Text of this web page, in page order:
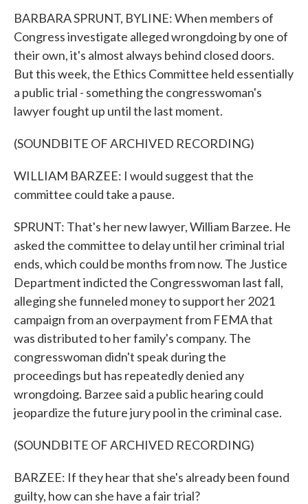
BARBARA SPRUNT, BYLINE: When members of
Congress investigate alleged wrongdoing by one of
their own, it's almost always behind closed doors.
But this week, the Ethics Committee held essentially
a public trial - something the congresswoman's
lawyer fought up until the last moment.
(SOUNDBITE OF ARCHIVED RECORDING)
WILLIAM BARZEE: I would suggest that the
committee could take a pause.
SPRUNT: That's her new lawyer, William Barzee. He
asked the committee to delay until her criminal trial
ends, which could be months from now. The Justice
Department indicted the Congresswoman last fall,
alleging she funneled money to support her 2021
campaign from an overpayment from FEMA that
was distributed to her family's company. The
congresswoman didn't speak during the
proceedings but has repeatedly denied any
wrongdoing. Barzee said a public hearing could
jeopardize the future jury pool in the criminal case.
(SOUNDBITE OF ARCHIVED RECORDING)
BARZEE: If they hear that she's already been found
guilty, how can she have a fair trial?